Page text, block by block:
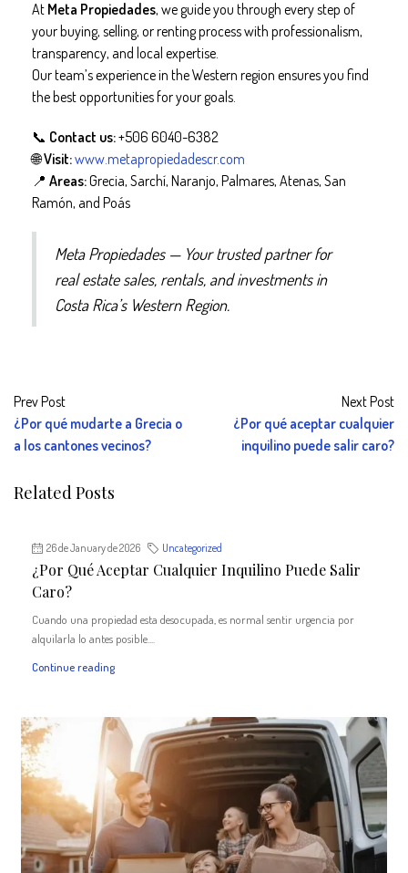
At Meta Propiedades, we guide you through every step of
your buying, selling, or renting process with professionalism,
transparency, and local expertise.
Our team’s experience in the Western region ensures you find
the best opportunities for your goals.
📞 Contact us:+506 6040-6382
🌐Visit:www.metapropiedadescr.com
📍 Areas:Grecia, Sarchí, Naranjo, Palmares, Atenas, San
Ramón, and Poás
Meta Propiedades — Your trusted partner for
real estate sales, rentals, and investments in
Costa Rica’s Western Region.
Prev Post
¿Por qué mudarte a Grecia o
a los cantones vecinos?
Next Post
¿Por qué aceptar cualquier
inquilino puede salir caro?
Related Posts
26 de January de 2026 Uncategorized
¿Por Qué Aceptar Cualquier Inquilino Puede Salir
Caro?
Cuando una propiedad esta desocupada, es normal sentir urgencia por
alquilarla lo antes posible....
Continue reading